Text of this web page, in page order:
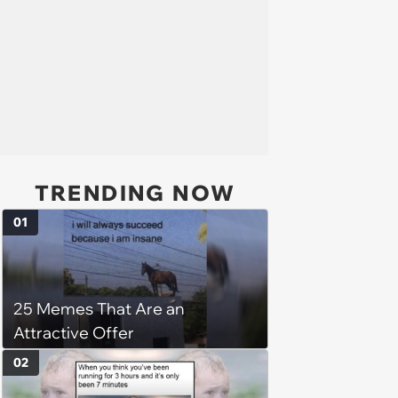
TRENDING NOW
25 Memes That Are an
Attractive Offer
01
02